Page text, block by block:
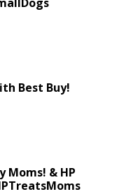
Best Buy!
Moms! & HP